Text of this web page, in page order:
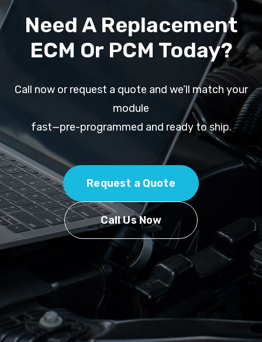
Need A Replacement
ECM Or PCM Today?
Call now or request a quote and we’ll match your
module
fast—pre-programmed and ready to ship.
Request a Quote
Call Us Now